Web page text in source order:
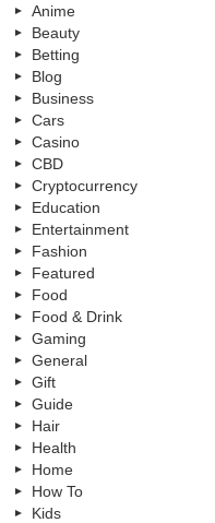
Anime
Beauty
Betting
Blog
Business
Cars
Casino
CBD
Cryptocurrency
Education
Entertainment
Fashion
Featured
Food
Food & Drink
Gaming
General
Gift
Guide
Hair
Health
Home
How To
Kids